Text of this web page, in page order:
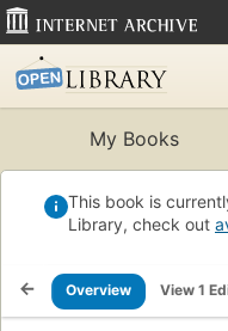
My Books
This book is
Library, check out
Overview View 1